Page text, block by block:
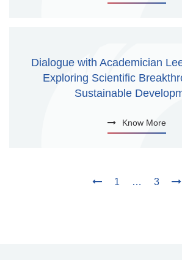
Dialogue with Academician
Exploring Scientific
Sustainable
Know More
1 … 3